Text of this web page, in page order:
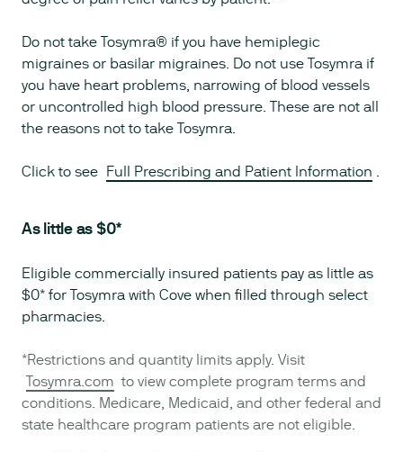
Do not take Tosymra® if you have hemiplegic
migraines or basilar migraines. Do not use Tosymra if
you have heart problems, narrowing of blood vessels
or uncontrolled high blood pressure. These are not all
the reasons not to take Tosymra.
Click to see Full Prescribing and Patient Information
As little as $0*
Eligible commercially insured patients pay as little as
$0* for Tosymra with Cove when filled through select
pharmacies.
*Restrictions and quantity limits apply. Visit
Tosymra.com to view complete program terms and
conditions. Medicare, Medicaid, and other federal and
state healthcare program patients are not eligible.